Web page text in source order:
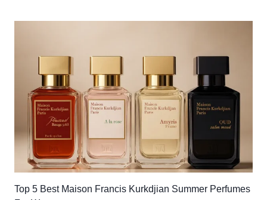
Top 5 Best Maison Francis Kurkdjian Summer Perfumes